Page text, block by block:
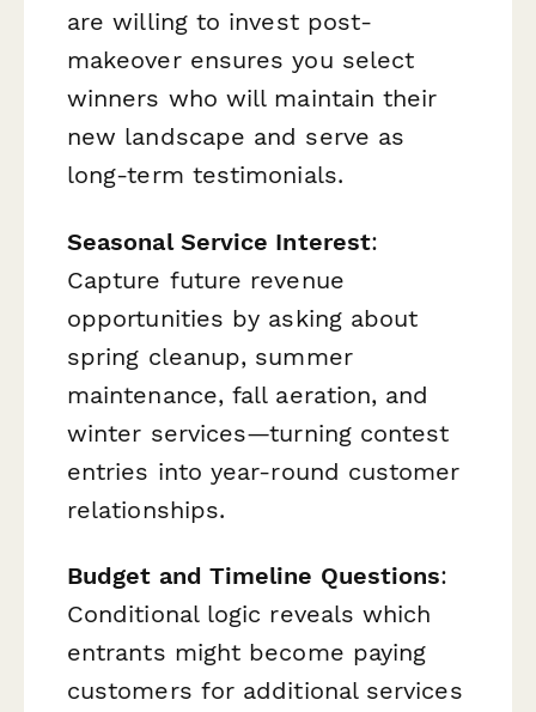
are willing to invest post-
makeover ensures you select
winners who will maintain their
new landscape and serve as
long-term testimonials.
Seasonal Service Interest:
Capture future revenue
opportunities by asking about
spring cleanup, summer
maintenance, fall aeration, and
winter services—turning contest
entries into year-round customer
relationships.
Budget and Timeline Questions:
Conditional logic reveals which
entrants might become paying
customers for additional services